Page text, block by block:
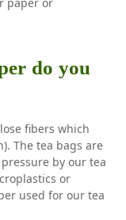
do you
fibers which
The tea bags are
by our tea
or
used for our tea